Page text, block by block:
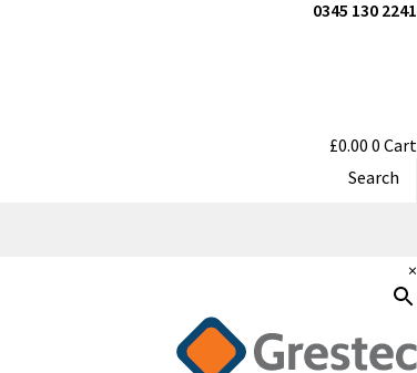
0345 130 2241
£0.00 0 Cart
Search
×